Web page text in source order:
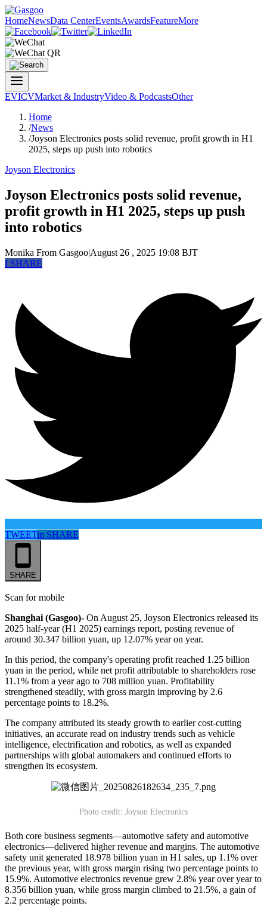
HomeNewsData CenterEventsAwardsFeatureMore
EVICVMarket & IndustryVideo & PodcastsOther
Home
/News
/Joyson Electronics posts solid revenue, profit growth in H1
2025, steps up push into robotics
Joyson Electronics
Joyson Electronics posts solid revenue,
profit growth in H1 2025, steps up push
into robotics
Monika From Gasgoo|August 26 , 2025 19:08 BJT
fSHARE
TWEETin SHARE
SHARE
Scan for mobile
Shanghai (Gasgoo)- On August 25, Joyson Electronics released its
2025 half-year (H1 2025) earnings report, posting revenue of
around 30.347 billion yuan, up 12.07% year on year.
In this period, the company's operating profit reached 1.25 billion
yuan in the period, while net profit attributable to shareholders rose
11.1% from a year ago to 708 million yuan. Profitability
strengthened steadily, with gross margin improving by 2.6
percentage points to 18.2%.
The company attributed its steady growth to earlier cost-cutting
initiatives, an accurate read on industry trends such as vehicle
intelligence, electrification and robotics, as well as expanded
partnerships with global automakers and continued efforts to
strengthen its ecosystem.
Photo credit: Joyson Electronics
Both core business segments—automotive safety and automotive
electronics—delivered higher revenue and margins. The automotive
safety unit generated 18.978 billion yuan in H1 sales, up 1.1% over
the previous year, with gross margin rising two percentage points to
15.9%. Automotive electronics revenue grew 2.8% year over year to
8.356 billion yuan, while gross margin climbed to 21.5%, a gain of
2.2 percentage points.